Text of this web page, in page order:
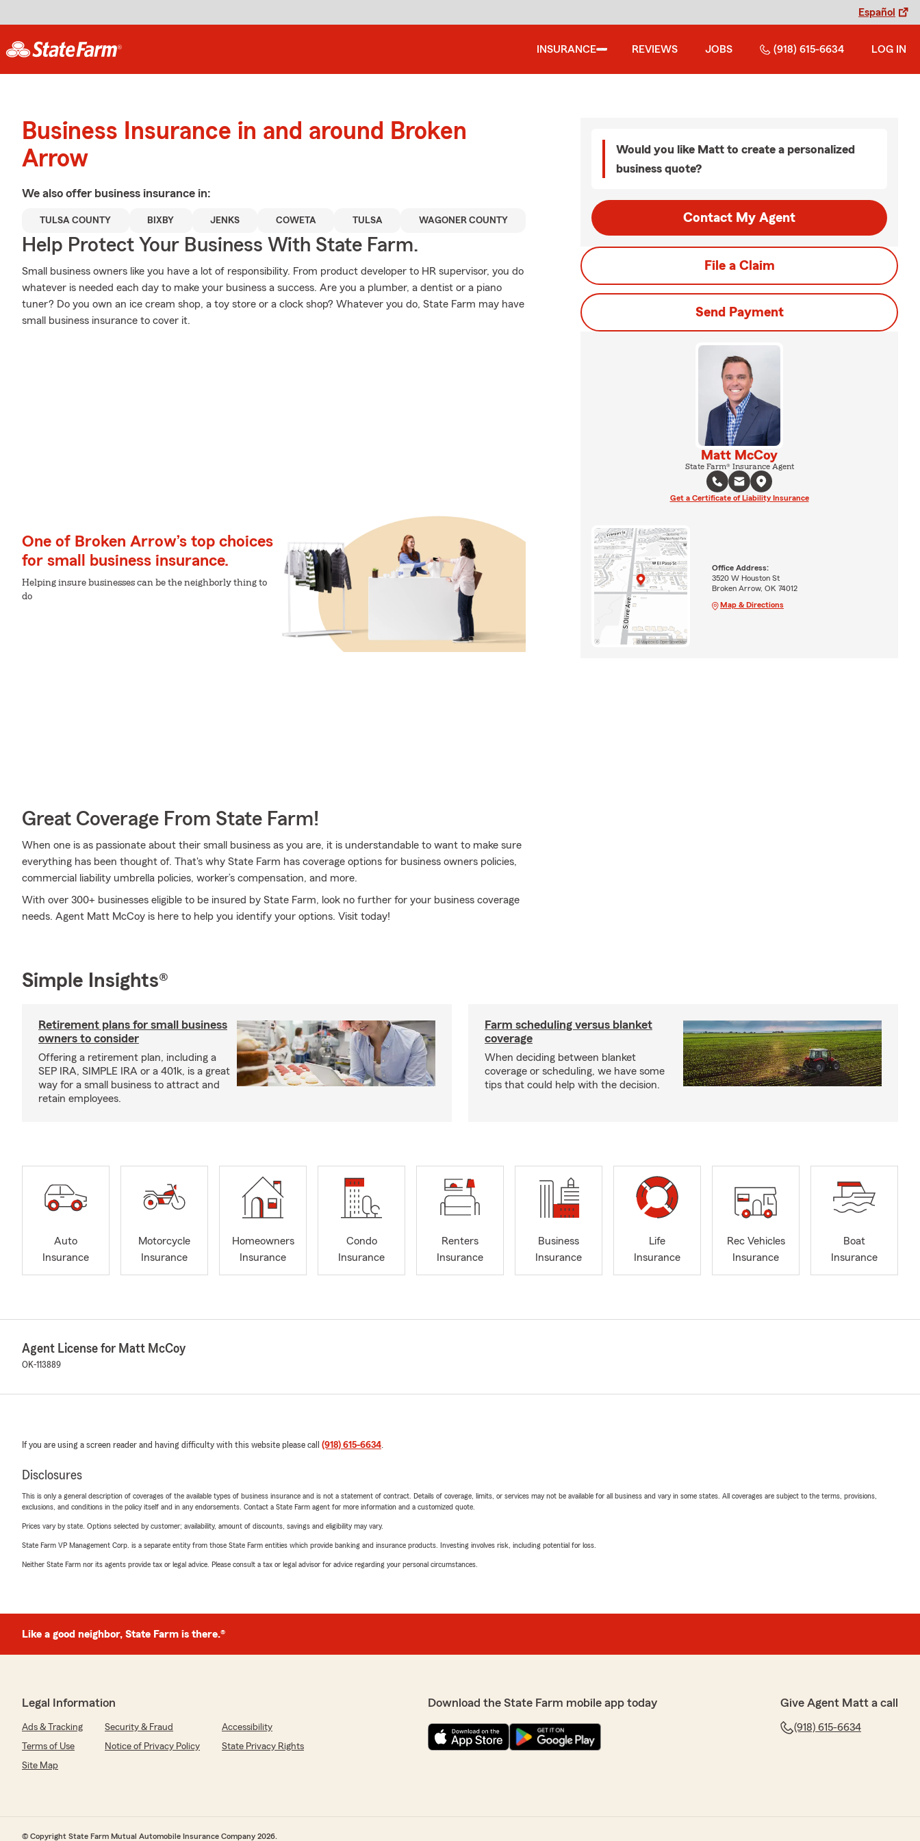
Español
INSURANCE REVIEWS JOBS (918) 615-6634 LOG IN
Business Insurance in and around Broken
Arrow
We also offer business insurance in:
TULSA COUNTY BIXBY JENKS COWETA TULSA WAGONER COUNTY
Help Protect Your Business With State Farm.
Small business owners like you have a lot of responsibility. From product developer to HR supervisor, you do
whatever is needed each day to make your business a success. Are you a plumber, a dentist or a piano
tuner? Do you own an ice cream shop, a toy store or a clock shop? Whatever you do, State Farm may have
small business insurance to cover it.
One of Broken Arrow’s top choices
for small business insurance.
Helping insure businesses can be the neighborly thing to
do
Great Coverage From State Farm!
When one is as passionate about their small business as you are, it is understandable to want to make sure
everything has been thought of. That's why State Farm has coverage options for business owners policies,
commercial liability umbrella policies, worker’s compensation, and more.
With over 300+ businesses eligible to be insured by State Farm, look no further for your business coverage
needs. Agent Matt McCoy is here to help you identify your options. Visit today!
Would you like Matt to create a personalized
business quote?
Contact My Agent
File a Claim
Send Payment
Matt McCoy
State Farm® Insurance Agent
Get a Certificate of Liability Insurance
Office Address:
3520 W Houston St
Broken Arrow, OK 74012
Map & Directions
Simple Insights®
Retirement plans for small business
owners to consider
Offering a retirement plan, including a
SEP IRA, SIMPLE IRA or a 401k, is a great
way for a small business to attract and
retain employees.
Farm scheduling versus blanket
coverage
When deciding between blanket
coverage or scheduling, we have some
tips that could help with the decision.
Auto
Insurance
Motorcycle
Insurance
Homeowners
Insurance
Condo
Insurance
Renters
Insurance
Business
Insurance
Life
Insurance
Rec Vehicles
Insurance
Boat
Insurance
Agent License for Matt McCoy
OK-113889
If you are using a screen reader and having difficulty with this website please call (918) 615-6634.
Disclosures
This is only a general description of coverages of the available types of business insurance and is not a statement of contract. Details of coverage, limits, or services may not be available for all business and vary in some states. All coverages are subject to the terms, provisions,
exclusions, and conditions in the policy itself and in any endorsements. Contact a State Farm agent for more information and a customized quote.
Prices vary by state. Options selected by customer; availability, amount of discounts, savings and eligibility may vary.
State Farm VP Management Corp. is a separate entity from those State Farm entities which provide banking and insurance products. Investing involves risk, including potential for loss.
Neither State Farm nor its agents provide tax or legal advice. Please consult a tax or legal advisor for advice regarding your personal circumstances.
Like a good neighbor, State Farm is there.®
Legal Information
Ads & Tracking Security & Fraud
Accessibility
Terms of Use
Notice of Privacy Policy
State Privacy Rights
Site Map
Download the State Farm mobile app today Give Agent Matt a call
(918) 615-6634
© Copyright State Farm Mutual Automobile Insurance Company 2026.